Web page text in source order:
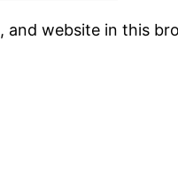
and website in this